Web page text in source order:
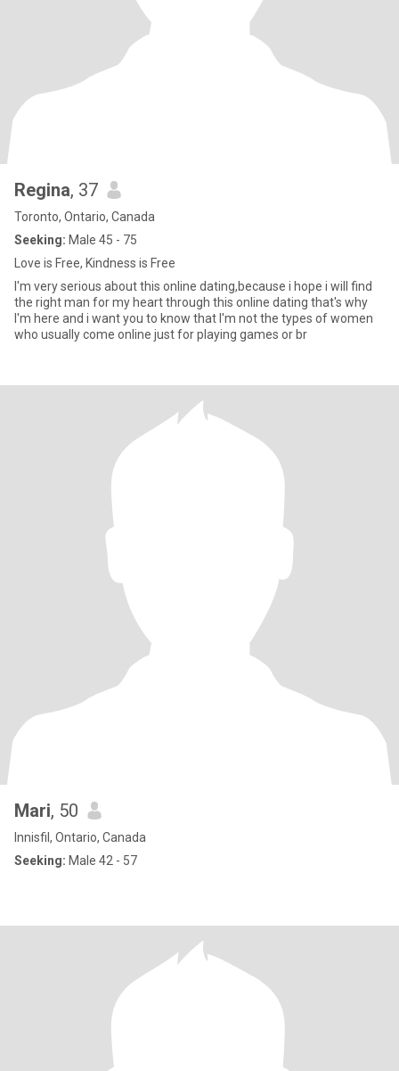
Regina, 37
Toronto, Ontario, Canada
Seeking: Male 45 - 75
Love is Free, Kindness is Free
I'm very serious about this online dating,because i hope i will find
the right man for my heart through this online dating that's why
I'm here and i want you to know that I'm not the types of women
who usually come online just for playing games or br
Mari, 50
Innisfil, Ontario, Canada
Seeking: Male 42 - 57